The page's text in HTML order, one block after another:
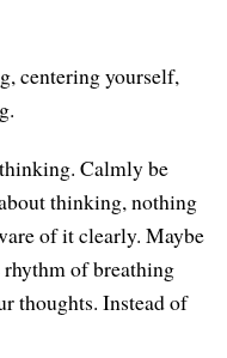
centering yourself,
Calmly be
thinking, nothing
of it clearly. Maybe
of breathing
thoughts. Instead of